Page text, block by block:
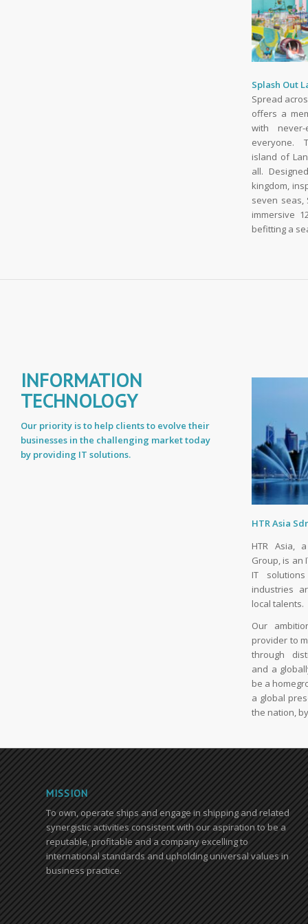
Splash Out
Spread
offers a
with
everyone.
island of
all.
kingdom,
seven seas,
immersive
befitting a
INFORMATION
TECHNOLOGY
Our priority is to help clients to evolve their
businesses in the challenging market today
by providing IT solutions.
HTR Asia
HTR Asia,
Group, is an
IT
industries
local talents.
Our
provider to
through
and a
be a
a global
the nation,
MISSION
To own, operate ships and engage in shipping and related
synergistic activities consistent with our aspiration to be a
reputable, profitable and a company excelling to
international standards and upholding universal values in
business practice.